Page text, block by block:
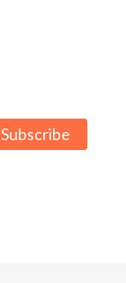
Subscribe